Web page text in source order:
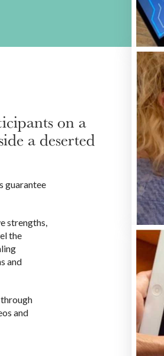
on a
a deserted
guarantee
strengths,
the
and
and